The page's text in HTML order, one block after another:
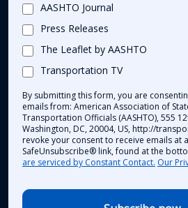
AASHTO Journal
Press Releases
The Leaflet by AASHTO
Transportation TV
By submitting this form, you are
emails from: American Association of
Transportation Officials (AASHTO), 555
Washington, DC, 20004, US, http://
revoke your consent to receive emails at
SafeUnsubscribe® link, found at the
are serviced by Constant Contact. Our